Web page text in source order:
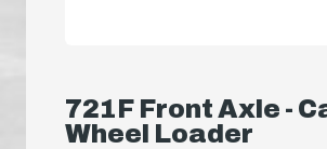
721F Front Axle -
Wheel Loader